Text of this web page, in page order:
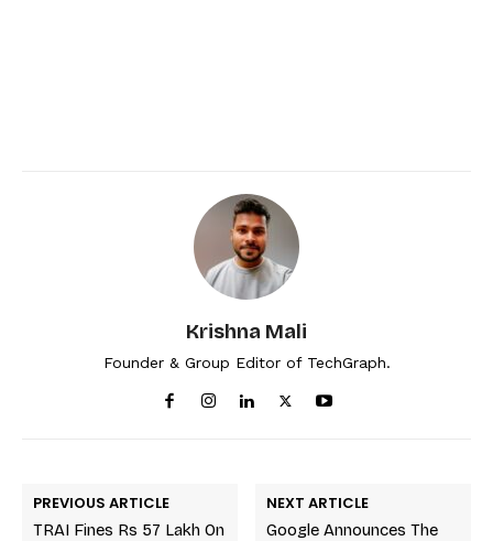
Krishna Mali
Founder & Group Editor of TechGraph.
PREVIOUS ARTICLE
TRAI Fines Rs 57 Lakh On
NEXT ARTICLE
Google Announces The